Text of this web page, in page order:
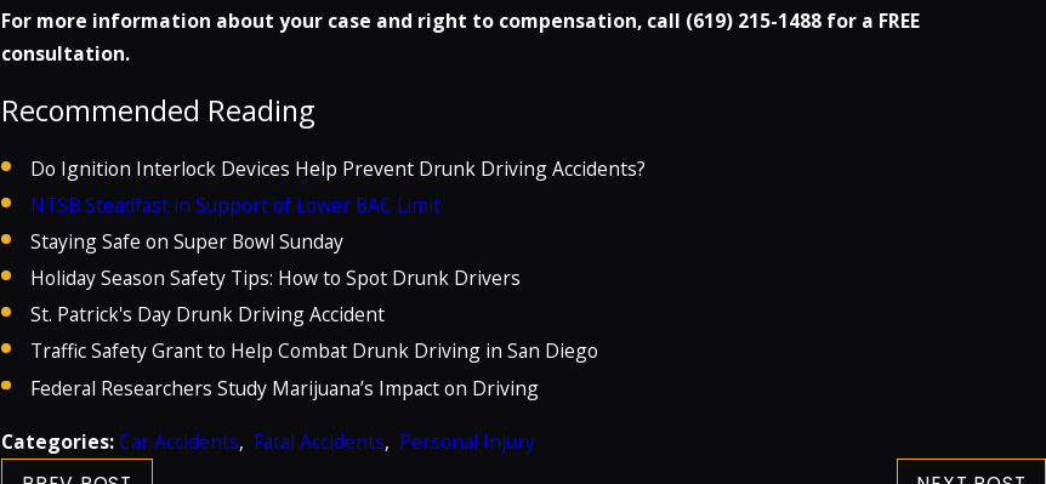
For more information about your case and right to compensation, call (619) 215-1488 for a FREE
consultation.
Recommended Reading
Do Ignition Interlock Devices Help Prevent Drunk Driving Accidents?
NTSB Steadfast in Support of Lower BAC Limit
Staying Safe on Super Bowl Sunday
Holiday Season Safety Tips: How to Spot Drunk Drivers
St. Patrick's Day Drunk Driving Accident
Traffic Safety Grant to Help Combat Drunk Driving in San Diego
Federal Researchers Study Marijuana’s Impact on Driving
Categories:Car Accidents, Fatal Accidents, Personal Injury